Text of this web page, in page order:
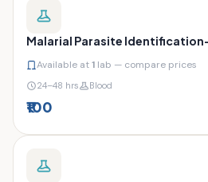
Malarial Parasite
Available at1 lab — compare prices
24–48 hrs Blood
₹100